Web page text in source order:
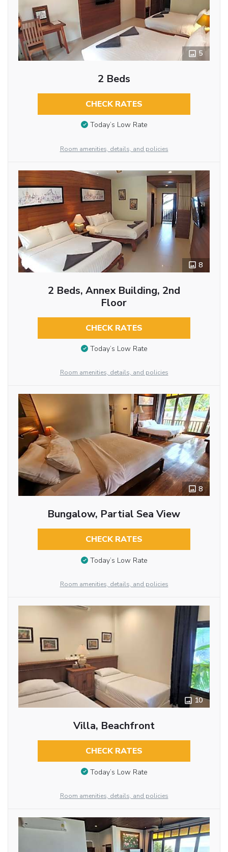
5
2 Beds
CHECK RATES
Today’s Low Rate
Room amenities, details, and policies
8
2 Beds, Annex Building, 2nd
Floor
CHECK RATES
Today’s Low Rate
Room amenities, details, and policies
8
Bungalow, Partial Sea View
CHECK RATES
Today’s Low Rate
Room amenities, details, and policies
10
Villa, Beachfront
CHECK RATES
Today’s Low Rate
Room amenities, details, and policies